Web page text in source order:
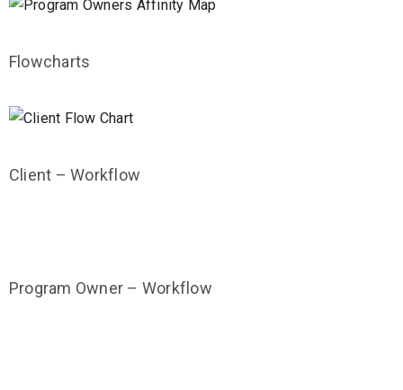
Flowcharts
Client – Workflow
Program Owner – Workflow